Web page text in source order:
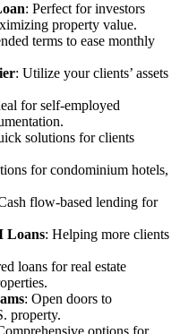
: Perfect for investors
property value.
terms to ease monthly
: Utilize your clients’ assets
for self-employed
solutions for clients
for condominium hotels,
flow-based lending for
Loans: Helping more clients
loans for real estate
: Open doors to
property.